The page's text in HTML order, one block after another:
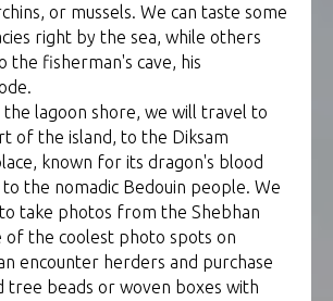
or mussels. We can taste some
right by the sea, while others
the fisherman's cave, his
lagoon shore, we will travel to
of the island, to the Diksam
known for its dragon's blood
the nomadic Bedouin people. We
take photos from the Shebhan
of the coolest photo spots on
encounter herders and purchase
tree beads or woven boxes with